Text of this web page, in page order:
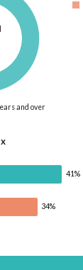
and over
41%
34%